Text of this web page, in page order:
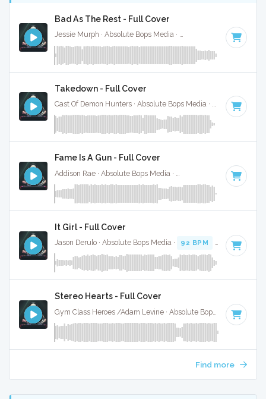
Bad As The Rest - Full Cover
Jessie Murph · Absolute Bops Media · Key of G
Takedown - Full Cover
Cast Of Demon Hunters · Absolute Bops Media · 140 BPM
Fame Is A Gun - Full Cover
Key of D#
It Girl - Full Cover
Jason Derulo · Absolute Bops Media · 92 BPM Key of C
Stereo Hearts - Full Cover
Find more